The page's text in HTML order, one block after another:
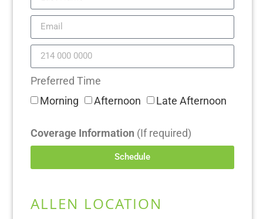
Preferred Time
Morning
Afternoon Late Afternoon
Coverage Information (If required)
Schedule
ALLEN LOCATION